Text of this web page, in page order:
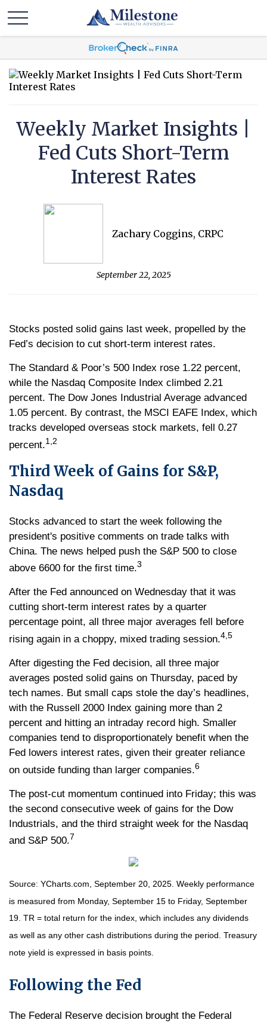
Weekly Market Insights |
Fed Cuts Short-Term
Interest Rates
Zachary Coggins, CRPC
September 22, 2025
Stocks posted solid gains last week, propelled by the
Fed’s decision to cut short-term interest rates.
The Standard & Poor’s 500 Index rose 1.22 percent,
while the Nasdaq Composite Index climbed 2.21
percent. The Dow Jones Industrial Average advanced
1.05 percent. By contrast, the MSCI EAFE Index, which
tracks developed overseas stock markets, fell 0.27
percent.1,2
Third Week of Gains for S&P,
Nasdaq
Stocks advanced to start the week following the
president's positive comments on trade talks with
China. The news helped push the S&P 500 to close
above 6600 for the first time.3
After the Fed announced on Wednesday that it was
cutting short-term interest rates by a quarter
percentage point, all three major averages fell before
rising again in a choppy, mixed trading session.4,5
After digesting the Fed decision, all three major
averages posted solid gains on Thursday, paced by
tech names. But small caps stole the day’s headlines,
with the Russell 2000 Index gaining more than 2
percent and hitting an intraday record high. Smaller
companies tend to disproportionately benefit when the
Fed lowers interest rates, given their greater reliance
on outside funding than larger companies.6
The post-cut momentum continued into Friday; this was
the second consecutive week of gains for the Dow
Industrials, and the third straight week for the Nasdaq
and S&P 500.7
Source: YCharts.com, September 20, 2025. Weekly performance
is measured from Monday, September 15 to Friday, September
19. TR = total return for the index, which includes any dividends
as well as any other cash distributions during the period. Treasury
note yield is expressed in basis points.
Following the Fed
The Federal Reserve decision brought the Federal